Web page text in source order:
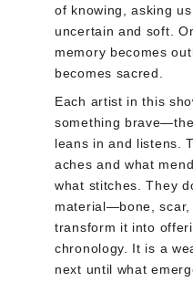
of knowing, asking
uncertain and soft.
memory becomes
becomes sacred.
Each artist in this
something
leans in and listens.
aches and what
what stitches. They
material—bone,
transform it into
chronology. It is a
next until what